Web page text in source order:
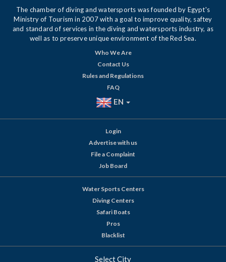
The chamber of diving and watersports was founded by Egypt's
Ministry of Tourism in 2007 with a goal to improve quality, saftey
and standard of services in the diving and watersports industry, as
well as to preserve unique environment of the Red Sea.
Who We Are
Contact Us
Rules and Regulations
FAQ
EN
Login
Advertise with us
File a Complaint
Job Board
Water Sports Centers
Diving Centers
Safari Boats
Pros
Blacklist
Select City